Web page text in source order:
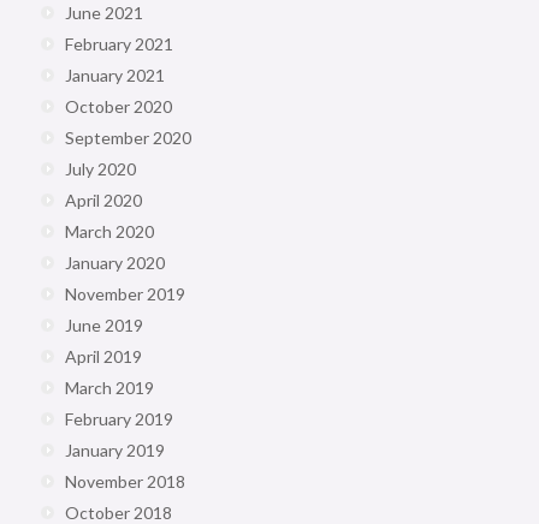
June 2021
February 2021
January 2021
October 2020
September 2020
July 2020
April 2020
March 2020
January 2020
November 2019
June 2019
April 2019
March 2019
February 2019
January 2019
November 2018
October 2018